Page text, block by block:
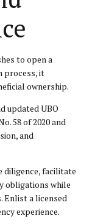
to open a
process, it
ownership.
updated UBO
58 of 2020 and
and
diligence, facilitate
obligations while
Enlist a licensed
experience.